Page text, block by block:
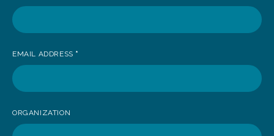
EMAIL ADDRESS *
ORGANIZATION